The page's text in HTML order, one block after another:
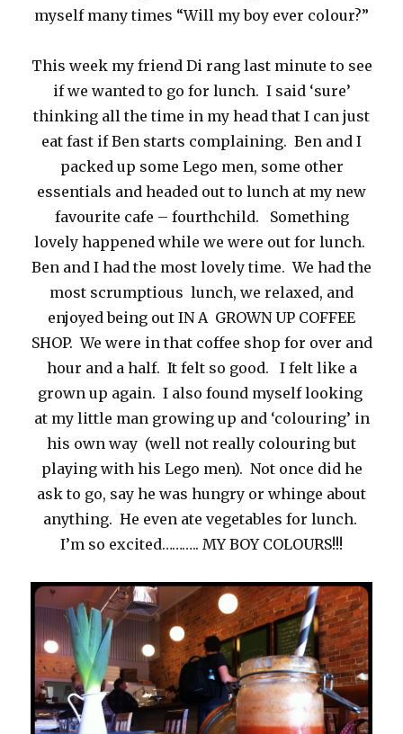
myself many times “Will my boy ever colour?”
This week my friend Di rang last minute to see
if we wanted to go for lunch. I said ‘sure’
thinking all the time in my head that I can just
eat fast if Ben starts complaining. Ben and I
packed up some Lego men, some other
essentials and headed out to lunch at my new
favourite cafe – fourthchild. Something
lovely happened while we were out for lunch.
Ben and I had the most lovely time. We had the
most scrumptious lunch, we relaxed, and
enjoyed being out IN A GROWN UP COFFEE
SHOP. We were in that coffee shop for over and
hour and a half. It felt so good. I felt like a
grown up again. I also found myself looking
at my little man growing up and ‘colouring’ in
his own way (well not really colouring but
playing with his Lego men). Not once did he
ask to go, say he was hungry or whinge about
anything. He even ate vegetables for lunch.
I’m so excited……….. MY BOY COLOURS!!!